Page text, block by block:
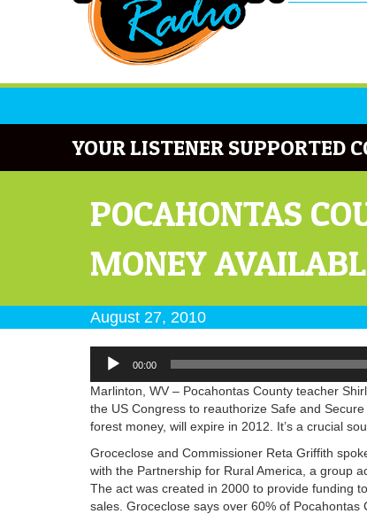
YOUR LISTENER SUPPORTED
POCAHONTAS
MONEY
August 27, 2010
Audio
Player
00:00
Marlinton, WV – Pocahontas County teacher
the US Congress to reauthorize Safe and
forest money, will expire in 2012. It’s a crucial
Groceclose and Commissioner Reta Griffith
with the Partnership for Rural America, a group
The act was created in 2000 to provide funding
sales. Groceclose says over 60% of